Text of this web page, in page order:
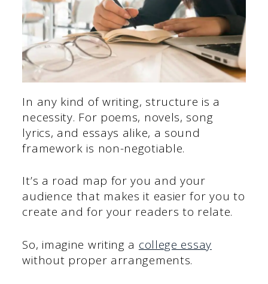
In any kind of writing, structure is a
necessity. For poems, novels, song
lyrics, and essays alike, a sound
framework is non-negotiable.
It’s a road map for you and your
audience that makes it easier for you to
create and for your readers to relate.
So, imagine writing a college essay
without proper arrangements.